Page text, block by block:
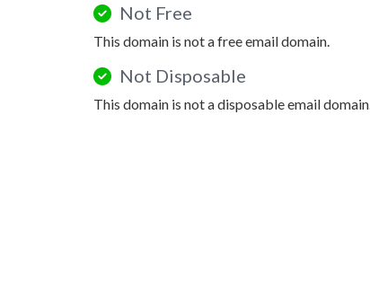
Not Free
This domain is not a free email domain.
Not Disposable
This domain is not a disposable email domain.